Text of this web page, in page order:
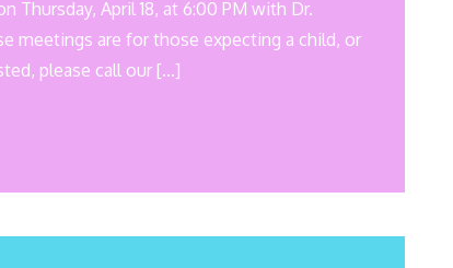
Thursday, April 18, at 6:00 PM with Dr.
meetings are for those expecting a child, or
please call our […]